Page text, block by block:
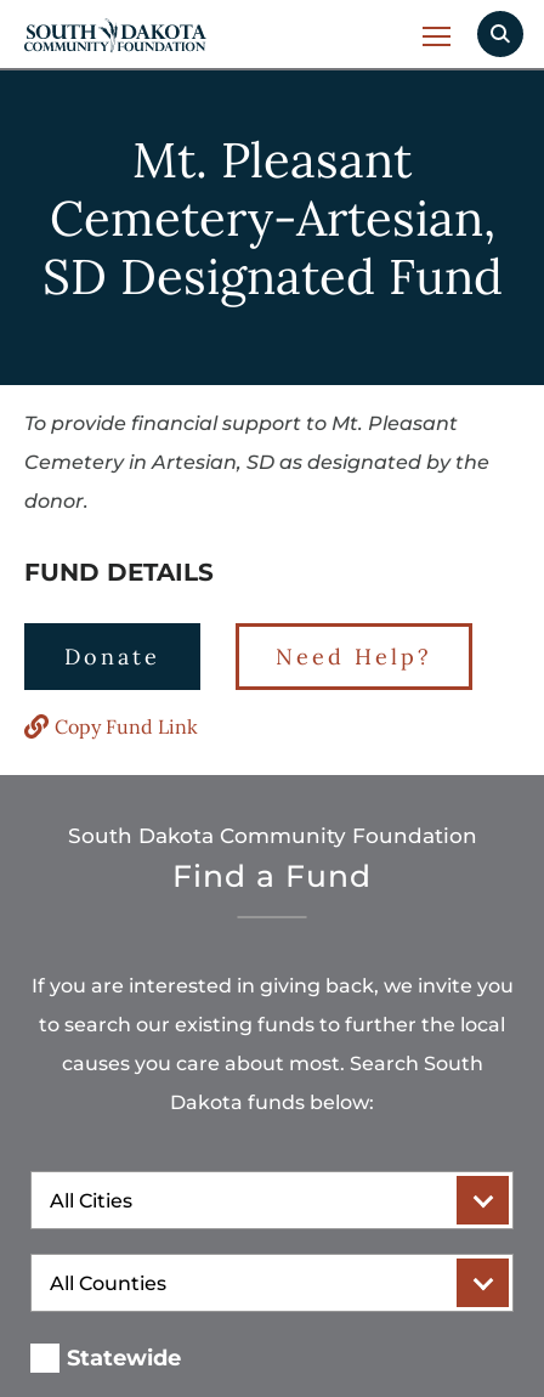
Mt. Pleasant
Cemetery-Artesian,
SD Designated Fund
To provide financial support to Mt. Pleasant
Cemetery in Artesian, SD as designated by the
donor.
FUND DETAILS
Donate Need Help?
Copy Fund Link
South Dakota Community Foundation
Find a Fund
If you are interested in giving back, we invite you
to search our existing funds to further the local
causes you care about most. Search South
Dakota funds below:
City
County
Statewide